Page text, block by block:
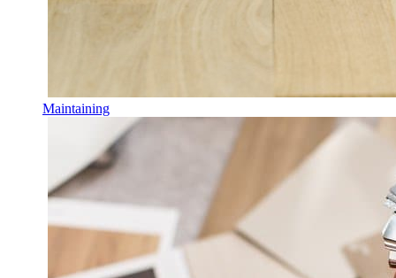
Maintaining